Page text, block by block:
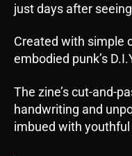
just days after
Created with simple
embodied punk’s
The zine’s cut-and-
handwriting and
imbued with